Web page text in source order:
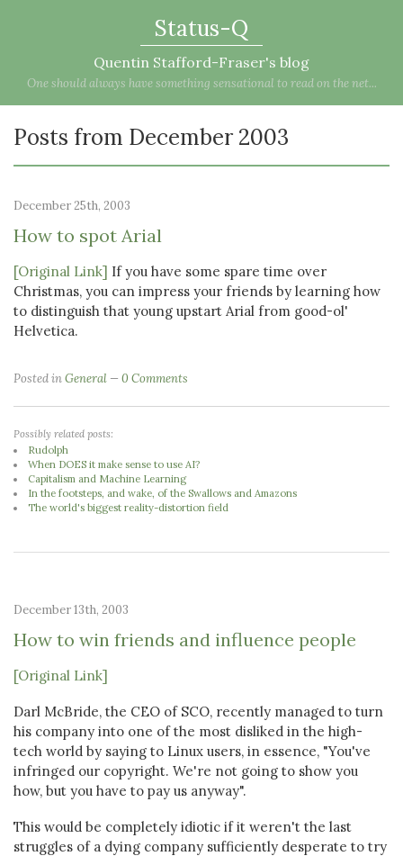
Status-Q
Quentin Stafford-Fraser's blog
One should always have something sensational to read on the net...
Posts from December 2003
December 25th, 2003
How to spot Arial
[Original Link] If you have some spare time over
Christmas, you can impress your friends by learning how
to distinguish that young upstart Arial from good-ol'
Helvetica.
Posted inGeneral 0 Comments
Possibly related posts:
Rudolph
When DOES it make sense to use AI?
Capitalism and Machine Learning
In the footsteps, and wake, of the Swallows and Amazons
The world's biggest reality-distortion field
December 13th, 2003
How to win friends and influence people
[Original Link]
Darl McBride, the CEO of SCO, recently managed to turn
his company into one of the most disliked in the high-
tech world by saying to Linux users, in essence, "You've
infringed our copyright. We're not going to show you
how, but you have to pay us anyway".
This would be completely idiotic if it weren't the last
struggles of a dying company sufficiently desperate to try